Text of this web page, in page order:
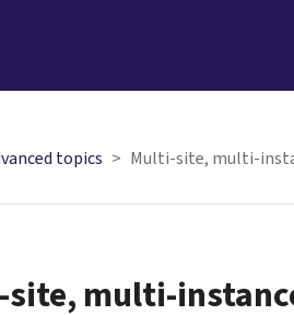
topics Multi-site, multi-
multi-